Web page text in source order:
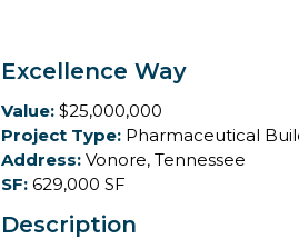
Excellence Way
Value: $25,000,000
Project Type: Pharmaceutical
Address: Vonore, Tennessee
SF: 629,000 SF
Description